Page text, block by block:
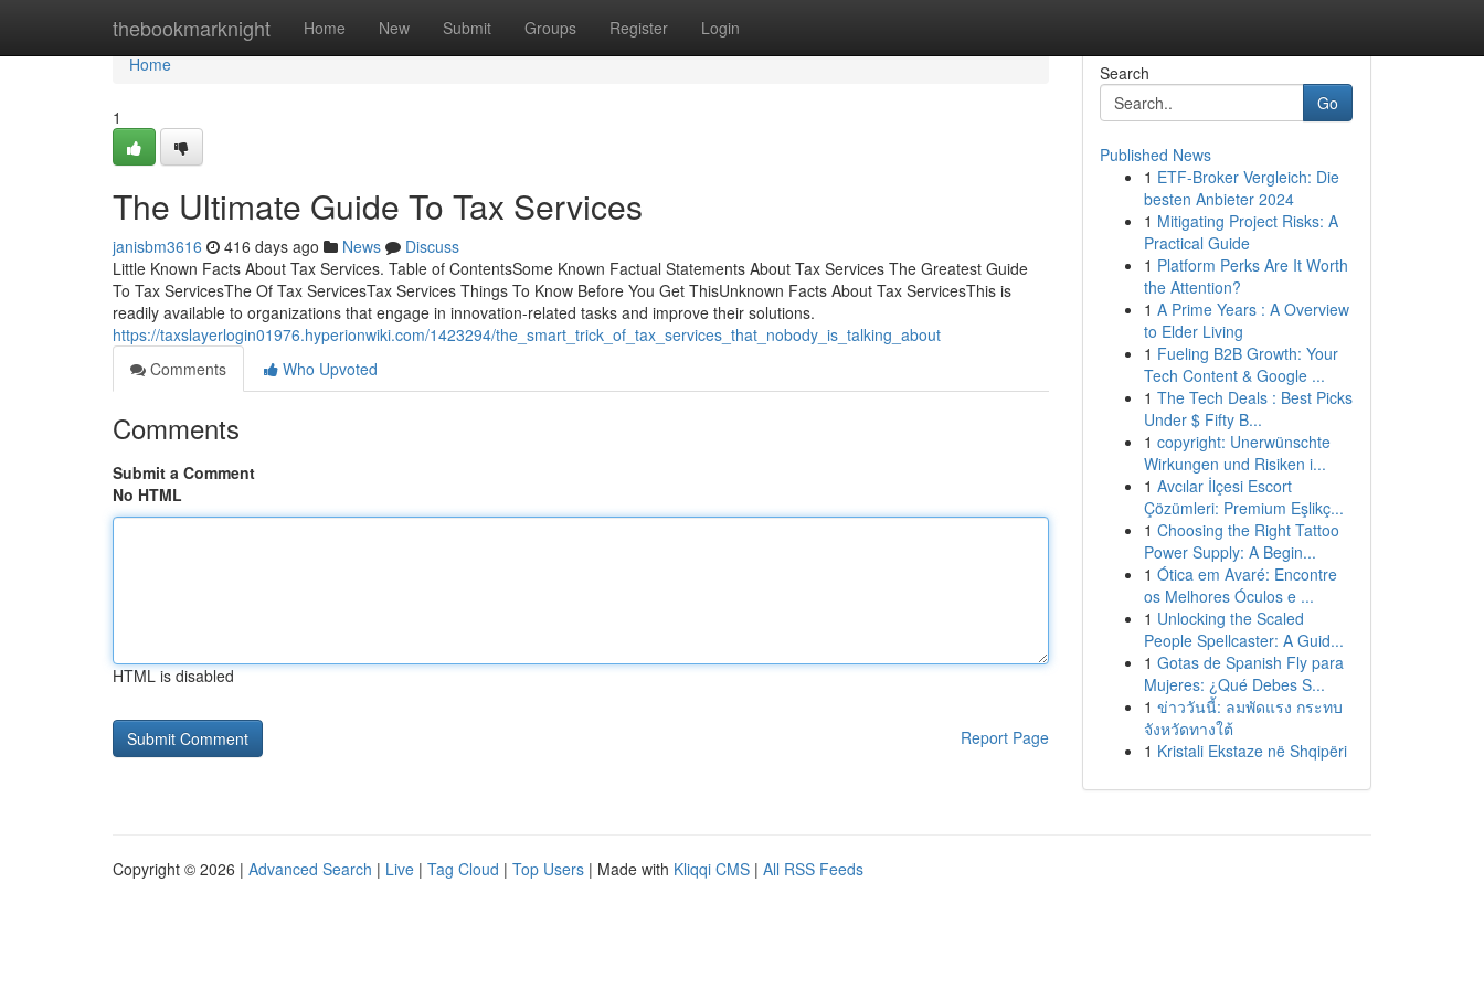
thebookmarknight Home New Submit Groups Register Login
Home
Home
1
The Ultimate Guide To Tax Services
janisbm3616 416 days ago News
Discuss
Little Known Facts About Tax Services. Table of ContentsSome Known Factual Statements About Tax Services The Greatest Guide
To Tax ServicesThe Of Tax ServicesTax Services Things To Know Before You Get ThisUnknown Facts About Tax ServicesThis is
readily available to organizations that engage in innovation-related tasks and improve their solutions.
https://taxslayerlogin01976.hyperionwiki.com/1423294/the_smart_trick_of_tax_services_that_nobody_is_talking_about
Comments
Who Upvoted
Comments
Submit a Comment
No HTML
HTML is disabled
Report Page
Search
Go
Published News
1 ETF-Broker Vergleich: Die
besten Anbieter 2024
1 Mitigating Project Risks: A
Practical Guide
1 Platform Perks Are It Worth
the Attention?
1 A Prime Years : A Overview
to Elder Living
1 Fueling B2B Growth: Your
Tech Content & Google ...
1 The Tech Deals : Best Picks
Under $ Fifty B...
1 copyright: Unerwünschte
Wirkungen und Risiken i...
1 Avcılar İlçesi Escort
Çözümleri: Premium Eşlikç...
1 Choosing the Right Tattoo
Power Supply: A Begin...
1 Ótica em Avaré: Encontre
os Melhores Óculos e ...
1 Unlocking the Scaled
People Spellcaster: A Guid...
1 Gotas de Spanish Fly para
Mujeres: ¿Qué Debes S...
1 ข่าววันนี้: ลมพัดแรง กระทบ
จังหวัดทางใต้
1 Kristali Ekstaze në Shqipëri
Copyright © 2026 | Advanced Search | Live | Tag Cloud | Top Users | Made with Kliqqi CMS | All RSS Feeds